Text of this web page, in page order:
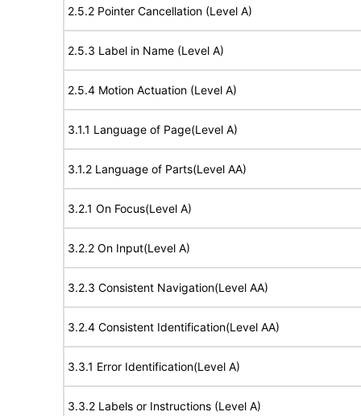
2.5.2 Pointer Cancellation (Level A)
2.5.3 Label in Name (Level A)
2.5.4 Motion Actuation (Level A)
3.1.1 Language of Page(Level A)
3.1.2 Language of Parts(Level AA)
3.2.1 On Focus(Level A)
3.2.2 On Input(Level A)
3.2.3 Consistent Navigation(Level AA)
3.2.4 Consistent Identification(Level AA)
3.3.1 Error Identification(Level A)
3.3.2 Labels or Instructions (Level A)